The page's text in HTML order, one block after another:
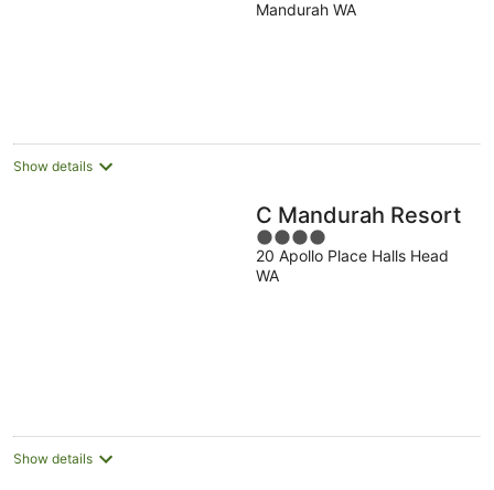
of
Mandurah WA
Show details
C Mandurah Resort
4
out
of
20 Apollo Place Halls Head
WA
Show details